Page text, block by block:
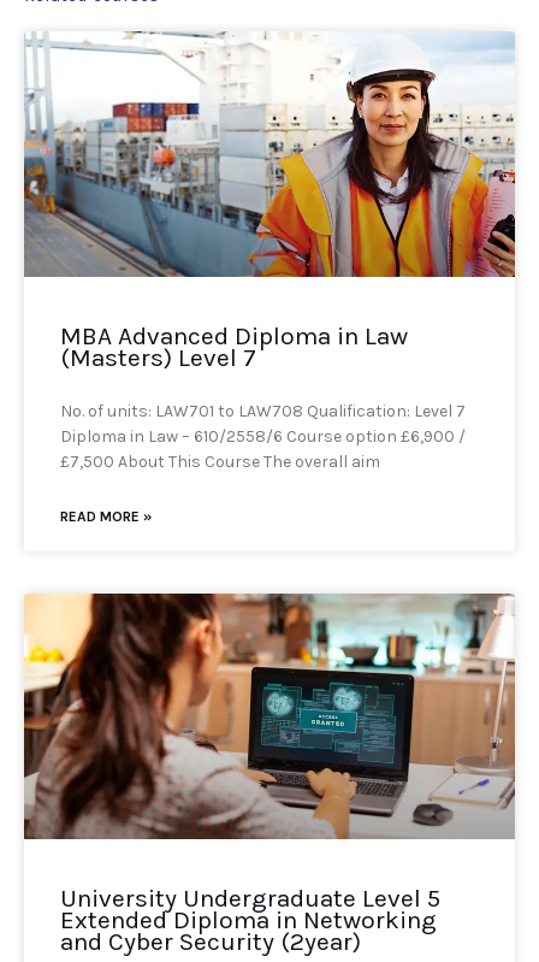
MBA Advanced Diploma in Law
(Masters) Level 7
No. of units: LAW701 to LAW708 Qualification: Level 7
Diploma in Law – 610/2558/6 Course option £6,900 /
£7,500 About This Course The overall aim
READ MORE »
University Undergraduate Level 5
Extended Diploma in Networking
and Cyber Security (2year)